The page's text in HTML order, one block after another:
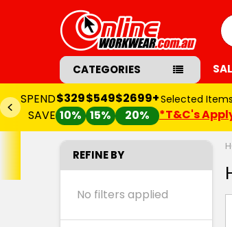
CATEGORIES
SPEND
SAVE
$329
10%
$549
15%
$2699+
20%
Selected Items
*T&C's
REFINE BY
No filters applied